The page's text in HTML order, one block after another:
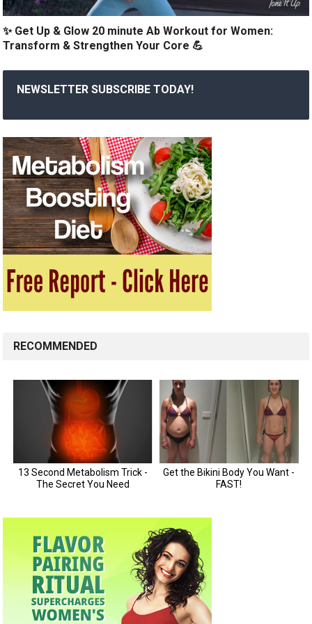
✨ Get Up & Glow 20 minute Ab Workout for Women:
Transform & Strengthen Your Core 💪
NEWSLETTER SUBSCRIBE TODAY!
RECOMMENDED